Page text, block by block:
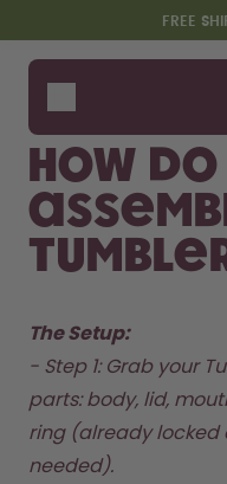
Skip to the main
Accessibility statement
FREE
Bottles
Starter
Say hello to the "O"
How do
The Setup:
- Step 1: Grab your
parts: body, lid,
ring (already
needed).